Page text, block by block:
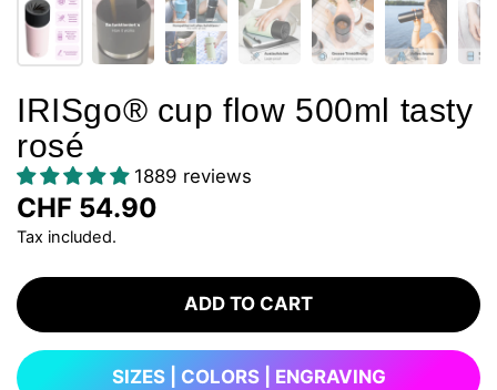
IRISgo® cup flow 500ml tasty
rosé
1889 reviews
CHF 54.90
Tax included.
ADD TO CART
SIZES | COLORS | ENGRAVING